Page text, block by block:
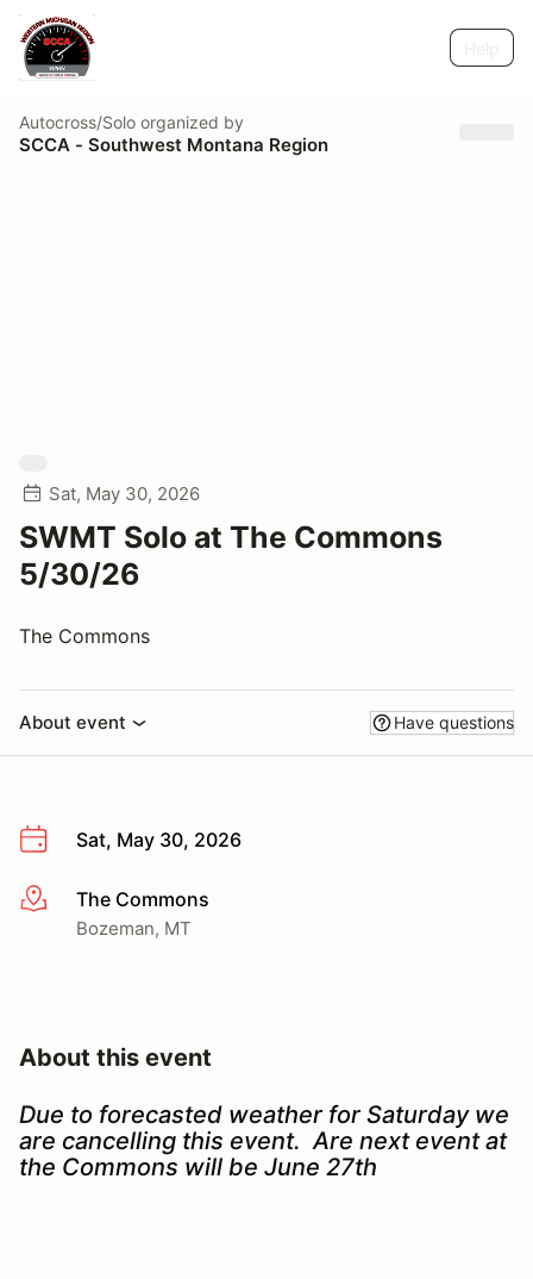
Autocross/Solo organized by
SCCA - Southwest Montana Region
Sat, May 30, 2026
SWMT Solo at The Commons
5/30/26
The Commons
About event Have questions
Sat, May 30, 2026
More infoThe Commons
Bozeman, MT
About this event
Due to forecasted weather for Saturday we
are cancelling this event. Are next event at
the Commons will be June 27th